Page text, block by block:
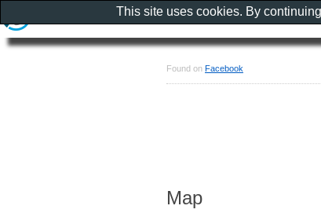
Found on Facebook
Map
This site uses cookies. By